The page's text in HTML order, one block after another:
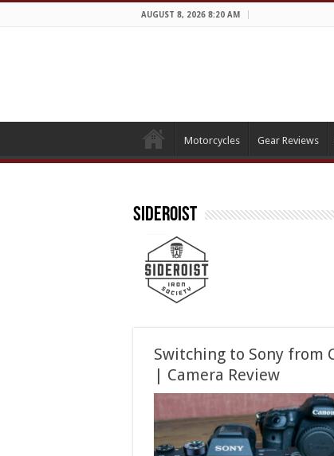
AUGUST 8, 2026 8:20 AM
Motorcycles Gear Reviews
Sideroist
Switching to Sony from
| Camera Review